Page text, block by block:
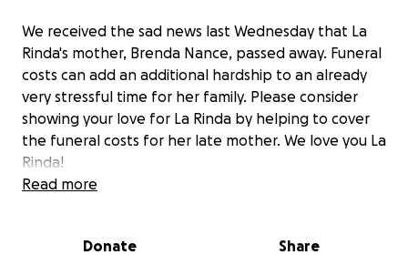
We received the sad news last Wednesday that La
Rinda's mother, Brenda Nance, passed away. Funeral
costs can add an additional hardship to an already
very stressful time for her family. Please consider
showing your love for La Rinda by helping to cover
the funeral costs for her late mother. We love you La
Rinda!
Read more
Donate Share